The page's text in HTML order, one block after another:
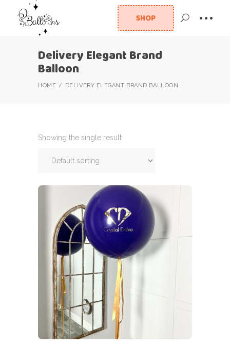
SHOP
Delivery Elegant Brand
Balloon
HOME DELIVERY ELEGANT BRAND BALLOON
Showing the single result